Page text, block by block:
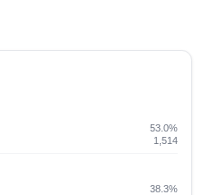
53.0%
1,514
38.3%